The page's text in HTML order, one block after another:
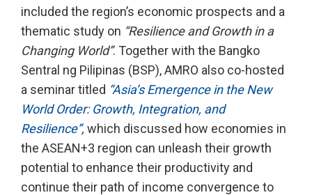
included the region’s economic prospects and a
thematic study on “Resilience and Growth in a
Changing World”. Together with the Bangko
Sentral ng Pilipinas (BSP), AMRO also co-hosted
a seminar titled “Asia’s Emergence in the New
World Order: Growth, Integration, and
Resilience”, which discussed how economies in
the ASEAN+3 region can unleash their growth
potential to enhance their productivity and
continue their path of income convergence to